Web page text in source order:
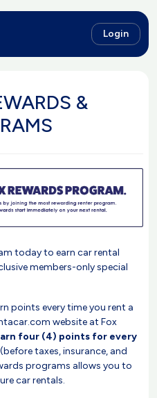
Login
&
today to earn car rental
members-only special
points every time you rent a
website at Fox
four (4) points for every
(before taxes, insurance, and
programs allows you to
car rentals.